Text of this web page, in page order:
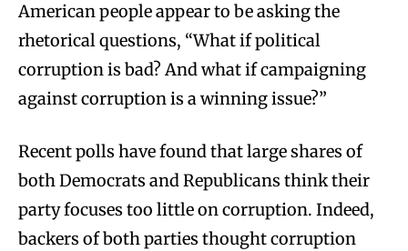
American people appear to be asking the
rhetorical questions, “What if political
corruption is bad? And what if campaigning
against corruption is a winning issue?”
Recent polls have found that large shares of
both Democrats and Republicans think their
party focuses too little on corruption. Indeed,
backers of both parties thought corruption